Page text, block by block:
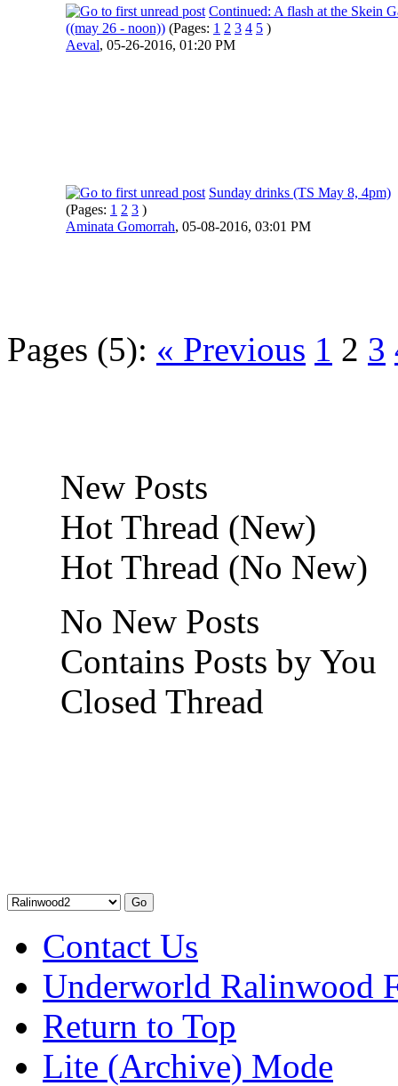
Continued: A flash at the Skein
((may 26 - noon)) (Pages: 1 2 3 4 5 )
Aeval, 05-26-2016, 01:20 PM
Sunday drinks (TS May 8, 4pm)
(Pages: 1 2 3 )
Aminata Gomorrah, 05-08-2016, 03:01 PM
Pages (5): « Previous 1 2 3
New Posts
Hot Thread (New)
Hot Thread (No New)
No New Posts
Contains Posts by You
Closed Thread
Contact Us
Underworld Ralinwood
Return to Top
Lite (Archive) Mode